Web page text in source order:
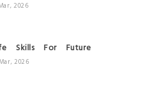
2026
Skills For Future
2026